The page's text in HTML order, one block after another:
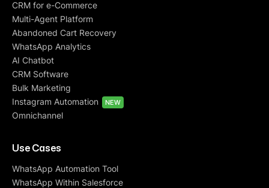
CRM for e-Commerce
Multi-Agent Platform
Abandoned Cart Recovery
WhatsApp Analytics
AI Chatbot
CRM Software
Bulk Marketing
Instagram Automation
NEW
Omnichannel
Use Cases
WhatsApp Automation Tool
WhatsApp Within Salesforce